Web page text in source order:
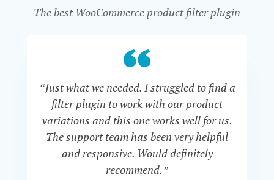
The best WooCommerce product filter plugin
“Just what we needed. I struggled to find a
filter plugin to work with our product
variations and this one works well for us.
The support team has been very helpful
and responsive. Would definitely
recommend.”